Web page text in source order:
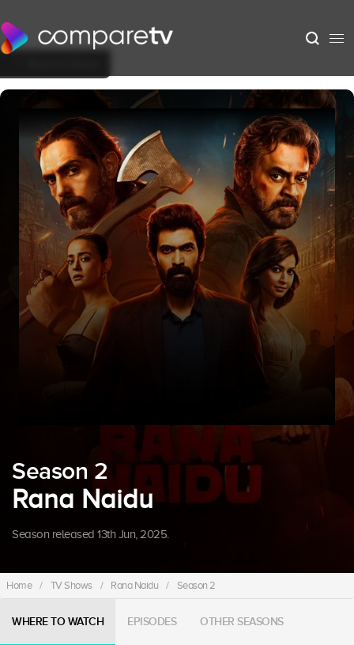
Season 2
Rana Naidu
Season released 13th Jun, 2025.
Home / TV Shows / Rana Naidu / Season 2
WHERE TO WATCH EPISODES OTHER SEASONS